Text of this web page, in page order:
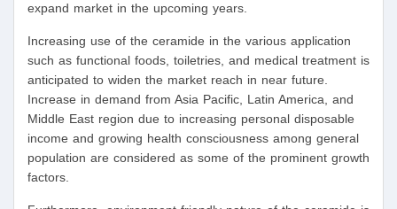
expand market in the upcoming years.
Increasing use of the ceramide in the various application
such as functional foods, toiletries, and medical treatment is
anticipated to widen the market reach in near future.
Increase in demand from Asia Pacific, Latin America, and
Middle East region due to increasing personal disposable
income and growing health consciousness among general
population are considered as some of the prominent growth
factors.